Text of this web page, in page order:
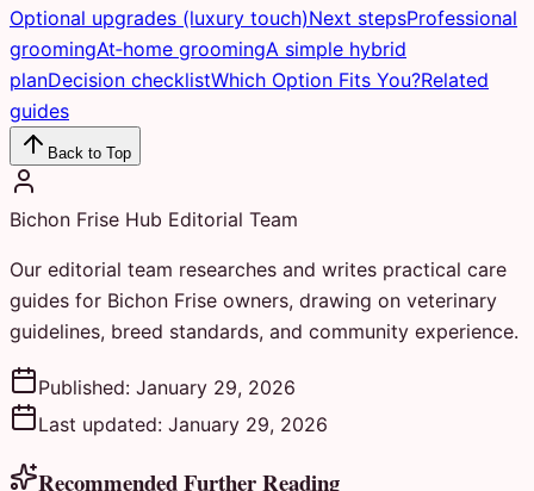
Optional upgrades (luxury touch)Next stepsProfessional
groomingAt‑home groomingA simple hybrid
planDecision checklistWhich Option Fits You?Related
guides
Back to Top
Bichon Frise Hub Editorial Team
Our editorial team researches and writes practical care
guides for Bichon Frise owners, drawing on veterinary
guidelines, breed standards, and community experience.
Published: January 29, 2026
Last updated: January 29, 2026
Recommended Further Reading